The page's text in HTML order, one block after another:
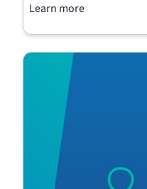
Learn more